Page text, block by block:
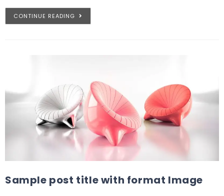
CONTINUE READING
Sample post title with format Image